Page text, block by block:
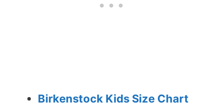
Birkenstock Kids Size Chart